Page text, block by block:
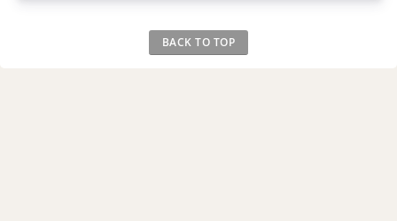
BACK TO TOP